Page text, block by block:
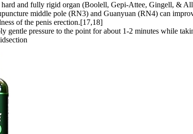
hard and fully rigid organ (Boolell, Gepi-Attee, Gingell, &
middle pole (RN3) and Guanyuan (RN4) can
of the penis erection.[17,18]
gentle pressure to the point for about 1-2 minutes while